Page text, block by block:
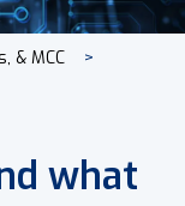
& MCC
what